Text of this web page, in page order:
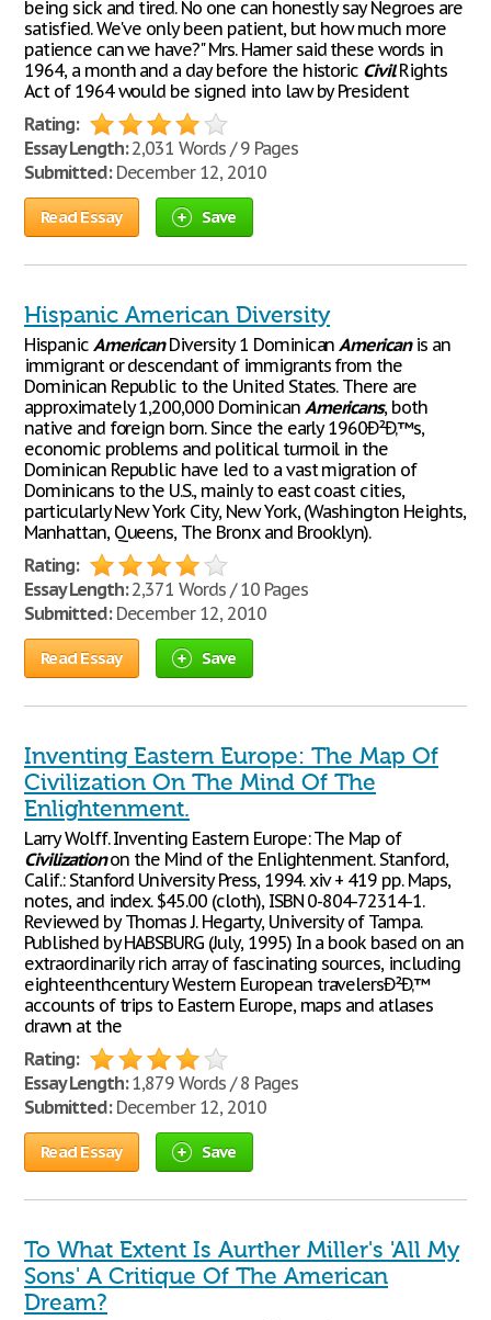
being sick and tired. No one can honestly say Negroes are
satisfied. We've only been patient, but how much more
patience can we have?" Mrs. Hamer said these words in
1964, a month and a day before the historic CivilRights
Act of 1964 would be signed into law by President
Rating:
Essay Length:2,031 Words / 9 Pages
Submitted:December 12, 2010
Read Essay Save
Hispanic American Diversity
Hispanic AmericanDiversity 1 DominicanAmericanis an
immigrant or descendant of immigrants from the
Dominican Republic to the United States. There are
approximately 1,200,000 Dominican Americans, both
native and foreign born. Since the early 1960Ð²Ð‚™s,
economic problems and political turmoil in the
Dominican Republic have led to a vast migration of
Dominicans to the U.S., mainly to east coast cities,
particularly New York City, New York, (Washington Heights,
Manhattan, Queens, The Bronx and Brooklyn).
Rating:
Essay Length:2,371 Words / 10 Pages
Submitted:December 12, 2010
Read Essay Save
Inventing Eastern Europe: The Map Of
Civilization On The Mind Of The
Enlightenment.
Larry Wolff. Inventing Eastern Europe: The Map of
Civilizationon the Mind of the Enlightenment. Stanford,
Calif.: Stanford University Press, 1994. xiv + 419 pp. Maps,
notes, and index. $45.00 (cloth), ISBN 0-804-72314-1.
Reviewed by Thomas J. Hegarty, University of Tampa.
Published by HABSBURG (July, 1995) In a book based on an
extraordinarily rich array of fascinating sources, including
eighteenthcentury Western European travelersÐ²Ð‚™
accounts of trips to Eastern Europe, maps and atlases
drawn at the
Rating:
Essay Length:1,879 Words / 8 Pages
Submitted:December 12, 2010
Read Essay Save
To What Extent Is Aurther Miller's 'All My
Sons' A Critique Of The American
Dream?